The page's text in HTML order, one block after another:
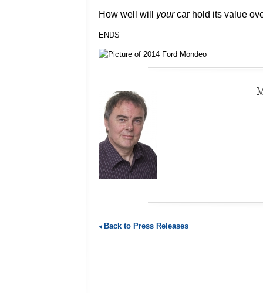
How well will yourcar hold its value
ENDS
Back to Press Releases